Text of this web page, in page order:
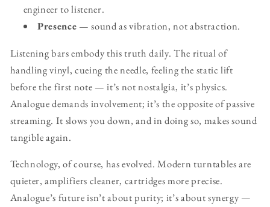
engineer to listener.
Presence — sound as vibration, not abstraction.
Listening bars embody this truth daily. The ritual of
handling vinyl, cueing the needle, feeling the static lift
before the first note — it’s not nostalgia, it’s physics.
Analogue demands involvement; it’s the opposite of passive
streaming. It slows you down, and in doing so, makes sound
tangible again.
Technology, of course, has evolved. Modern turntables are
quieter, amplifiers cleaner, cartridges more precise.
Analogue’s future isn’t about purity; it’s about synergy —